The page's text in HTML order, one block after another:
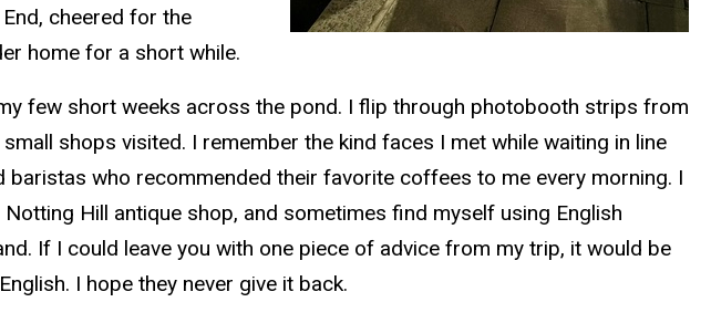
cheered for the
home for a short while.
few short weeks across the pond. I flip through photobooth strips from
shops visited. I remember the kind faces I met while waiting in line
who recommended their favorite coffees to me every morning. I
Hill antique shop, and sometimes find myself using English
If I could leave you with one piece of advice from my trip, it would be
I hope they never give it back.